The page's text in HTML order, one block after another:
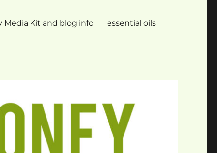
Media Kit and blog info essential oils